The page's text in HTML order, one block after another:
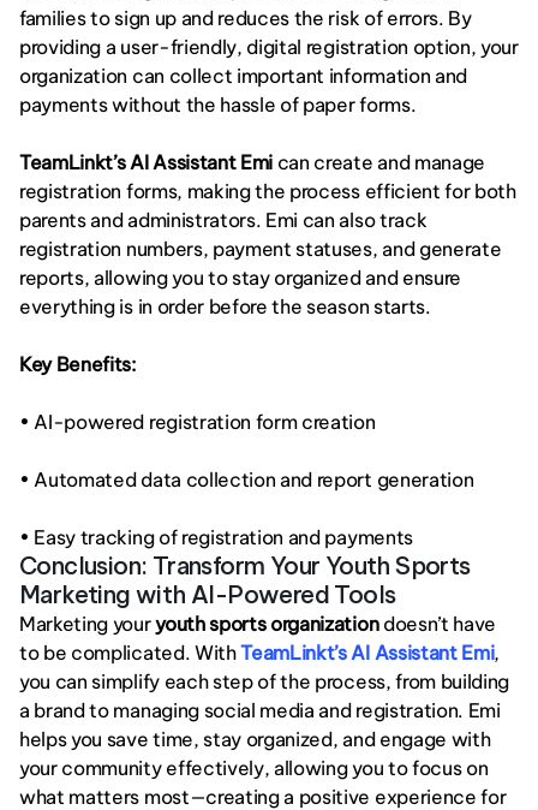
families to sign up and reduces the risk of errors. By
providing a user-friendly, digital registration option, your
organization can collect important information and
payments without the hassle of paper forms.
TeamLinkt’s AI Assistant Emi can create and manage
registration forms, making the process efficient for both
parents and administrators. Emi can also track
registration numbers, payment statuses, and generate
reports, allowing you to stay organized and ensure
everything is in order before the season starts.
Key Benefits:
• AI-powered registration form creation
• Automated data collection and report generation
• Easy tracking of registration and payments
Conclusion: Transform Your Youth Sports
Marketing with AI-Powered Tools
Marketing your youth sports organization doesn’t have
to be complicated. With TeamLinkt’s AI Assistant Emi,
you can simplify each step of the process, from building
a brand to managing social media and registration. Emi
helps you save time, stay organized, and engage with
your community effectively, allowing you to focus on
what matters most—creating a positive experience for